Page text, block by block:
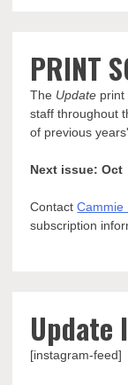
PRINT
The Update print
staff throughout
of previous
Next issue: Oct
ContactCammie
subscription
Update
[instagram-feed]